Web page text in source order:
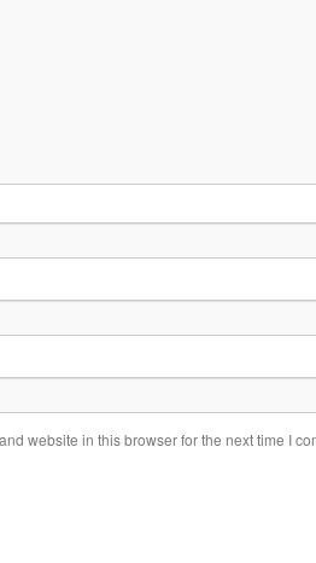
website in this browser for the next time I